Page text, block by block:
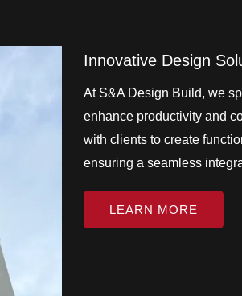
Innovative Design
At S&A Design Build, we
enhance productivity and
with clients to create
ensuring a seamless
LEARN MORE